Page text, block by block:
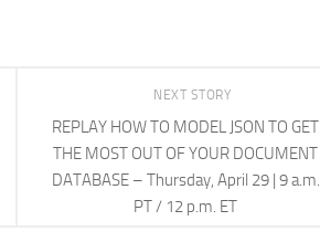
NEXT STORY
REPLAY HOW TO MODEL JSON TO GET
THE MOST OUT OF YOUR DOCUMENT
DATABASE – Thursday, April 29 | 9 a.m.
PT / 12 p.m. ET